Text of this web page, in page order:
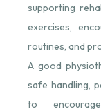
supporting
exercises,
routines, and
A good
safe handling,
to